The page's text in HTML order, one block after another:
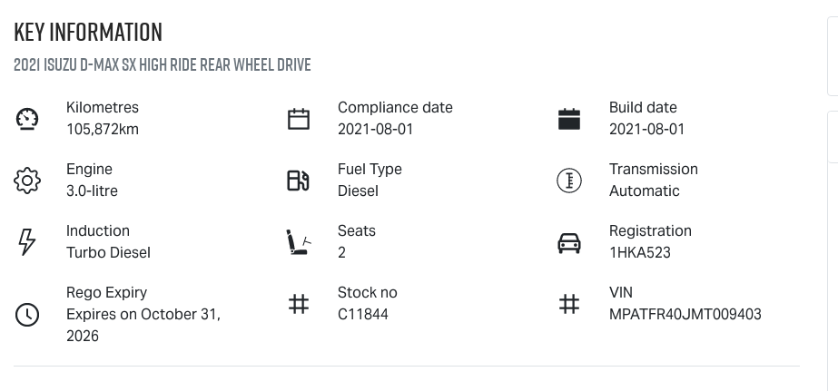
Key information
2021 IsuzuD-MAXSX High Ride Rear Wheel Drive
Kilometres
105,872km
Compliance date
2021-08-01
Build date
2021-08-01
Engine
3.0-litre
Fuel Type
Diesel
Transmission
Automatic
Induction
Turbo Diesel
Seats
2
Registration
1HKA523
Rego Expiry
Expires on October 31,
2026
Stock no
C11844
VIN
MPATFR40JMT009403